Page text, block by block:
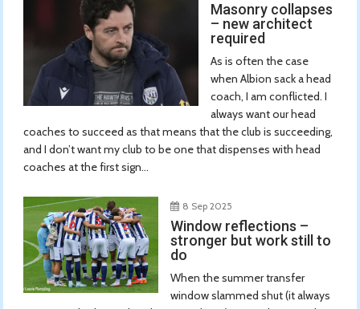
Masonry collapses
– new architect
required
As is often the case
when Albion sack a head
coach, I am conflicted. I
always want our head
coaches to succeed as that means that the club is succeeding,
and I don’t want my club to be one that dispenses with head
coaches at the first sign...
8 Sep 2025
Window reflections –
stronger but work still to
do
When the summer transfer
window slammed shut (it always